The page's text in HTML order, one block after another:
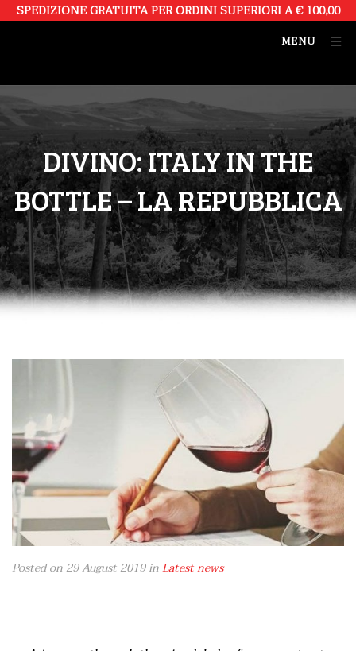
SPEDIZIONE GRATUITA PER ORDINI SUPERIORI A € 100,00
MENU
DIVINO: ITALY IN THE
BOTTLE – LA REPUBBLICA
Posted on 29 August 2019inLatest news